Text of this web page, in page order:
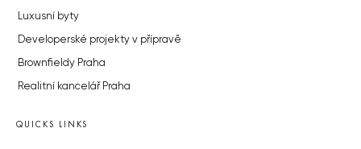
Luxusní byty
Developerské projekty v přípravě
Brownfieldy Praha
Realitní kancelář Praha
QUICKS LINKS